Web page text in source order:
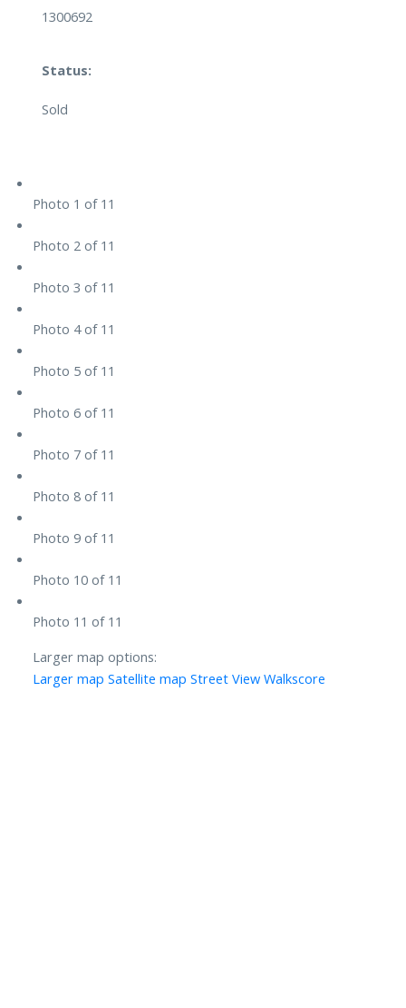
1300692
Status:
Sold
Photo 1 of 11
Photo 2 of 11
Photo 3 of 11
Photo 4 of 11
Photo 5 of 11
Photo 6 of 11
Photo 7 of 11
Photo 8 of 11
Photo 9 of 11
Photo 10 of 11
Photo 11 of 11
Larger map options:
Larger map Satellite map Street View Walkscore